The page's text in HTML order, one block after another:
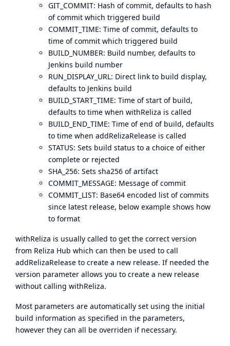
GIT_COMMIT: Hash of commit, defaults to hash
of commit which triggered build
COMMIT_TIME: Time of commit, defaults to
time of commit which triggered build
BUILD_NUMBER: Build number, defaults to
Jenkins build number
RUN_DISPLAY_URL: Direct link to build display,
defaults to Jenkins build
BUILD_START_TIME: Time of start of build,
defaults to time when withReliza is called
BUILD_END_TIME: Time of end of build, defaults
to time when addRelizaRelease is called
STATUS: Sets build status to a choice of either
complete or rejected
SHA_256: Sets sha256 of artifact
COMMIT_MESSAGE: Message of commit
COMMIT_LIST: Base64 encoded list of commits
since latest release, below example shows how
to format
withReliza is usually called to get the correct version
from Reliza Hub which can then be used to call
addRelizaRelease to create a new release. If needed the
version parameter allows you to create a new release
without calling withReliza.
Most parameters are automatically set using the initial
build information as specified in the parameters,
however they can all be overriden if necessary.